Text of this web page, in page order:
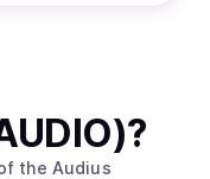
?
the Audius